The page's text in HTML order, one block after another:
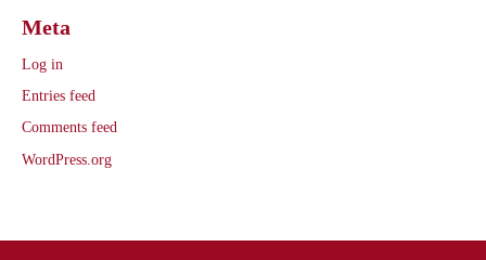
Meta
Log in
Entries feed
Comments feed
WordPress.org